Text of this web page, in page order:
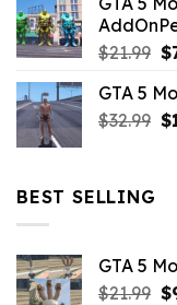
$21.99 $
GTA 5
$32.99 $
BEST SELLING
GTA 5
$21.99 $